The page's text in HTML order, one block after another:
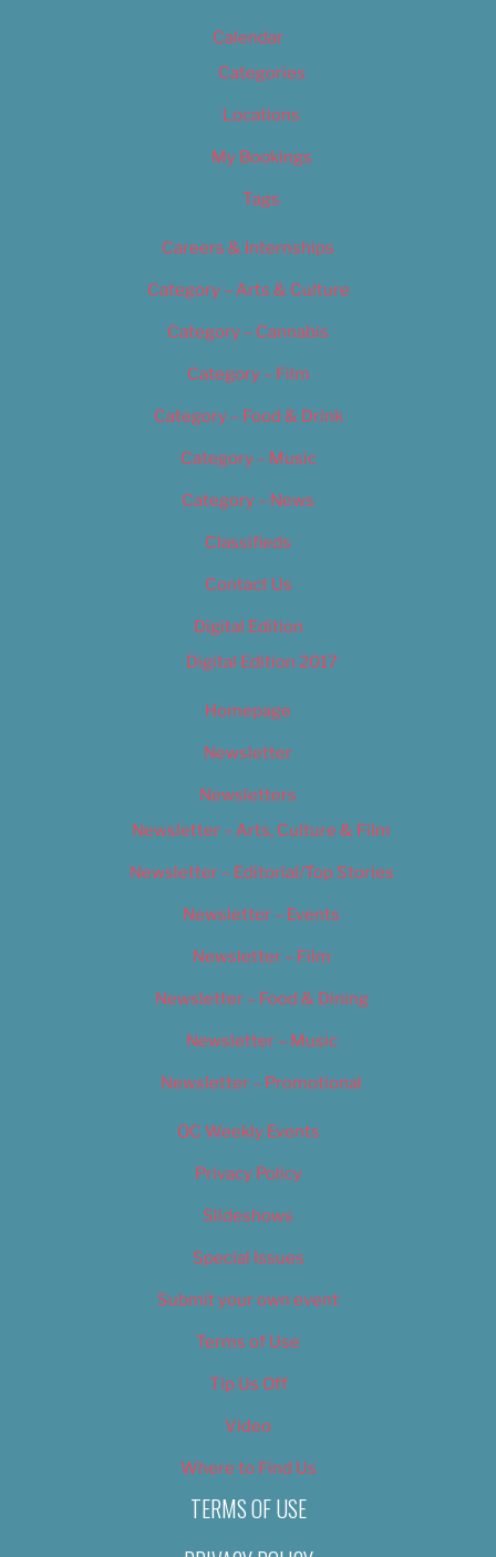
Calendar
Categories
Locations
My Bookings
Tags
Careers & Internships
Category – Arts & Culture
Category – Cannabis
Category – Film
Category – Food & Drink
Category – Music
Category – News
Classifieds
Contact Us
Digital Edition
Digital Edition 2017
Homepage
Newsletter
Newsletters
Newsletter – Arts, Culture & Film
Newsletter – Editorial/Top Stories
Newsletter – Events
Newsletter – Film
Newsletter – Food & Dining
Newsletter – Music
Newsletter – Promotional
OC Weekly Events
Privacy Policy
Slideshows
Special Issues
Submit your own event
Terms of Use
Tip Us Off
Video
Where to Find Us
TERMS OF USE